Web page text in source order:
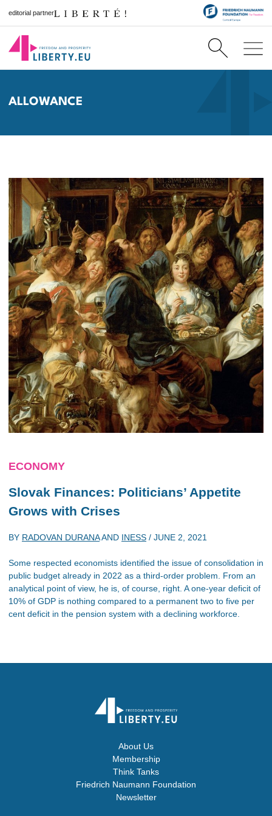
editorial partner
ALLOWANCE
ECONOMY
Slovak Finances: Politicians’ Appetite
Grows with Crises
BY RADOVAN DURANAAND INESS / JUNE 2, 2021
Some respected economists identified the issue of consolidation in
public budget already in 2022 as a third-order problem. From an
analytical point of view, he is, of course, right. A one-year deficit of
10% of GDP is nothing compared to a permanent two to five per
cent deficit in the pension system with a declining workforce.
About Us
Membership
Think Tanks
Friedrich Naumann Foundation
Newsletter